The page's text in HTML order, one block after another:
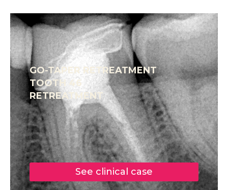
GO-TAPER RETREATMENT
TOOTH 46
RETREATMENT
See clinical case